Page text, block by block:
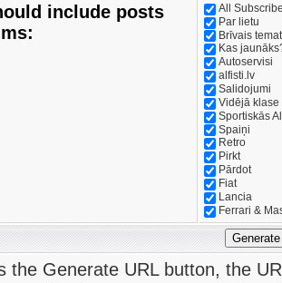
include posts
All
Par lietu
Brīvais
Kas
Autoservisi
alfisti.lv
Salidojumi
Vidējā klase
Sportiskās
Spaiņi
Retro
Pirkt
Pārdot
Fiat
Lancia
Ferrari &
the Generate URL button, the